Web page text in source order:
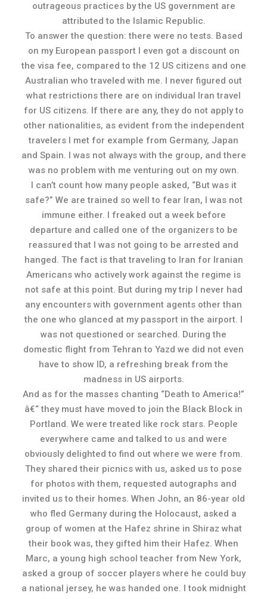
outrageous practices by the US government are
attributed to the Islamic Republic.
To answer the question: there were no tests. Based
on my European passport I even got a discount on
the visa fee, compared to the 12 US citizens and one
Australian who traveled with me. I never figured out
what restrictions there are on individual Iran travel
for US citizens. If there are any, they do not apply to
other nationalities, as evident from the independent
travelers I met for example from Germany, Japan
and Spain. I was not always with the group, and there
was no problem with me venturing out on my own.
I can’t count how many people asked, “But was it
safe?” We are trained so well to fear Iran, I was not
immune either. I freaked out a week before
departure and called one of the organizers to be
reassured that I was not going to be arrested and
hanged. The fact is that traveling to Iran for Iranian
Americans who actively work against the regime is
not safe at this point. But during my trip I never had
any encounters with government agents other than
the one who glanced at my passport in the airport. I
was not questioned or searched. During the
domestic flight from Tehran to Yazd we did not even
have to show ID, a refreshing break from the
madness in US airports.
And as for the masses chanting “Death to America!”
â€“ they must have moved to join the Black Block in
Portland. We were treated like rock stars. People
everywhere came and talked to us and were
obviously delighted to find out where we were from.
They shared their picnics with us, asked us to pose
for photos with them, requested autographs and
invited us to their homes. When John, an 86-year old
who fled Germany during the Holocaust, asked a
group of women at the Hafez shrine in Shiraz what
their book was, they gifted him their Hafez. When
Marc, a young high school teacher from New York,
asked a group of soccer players where he could buy
a national jersey, he was handed one. I took midnight